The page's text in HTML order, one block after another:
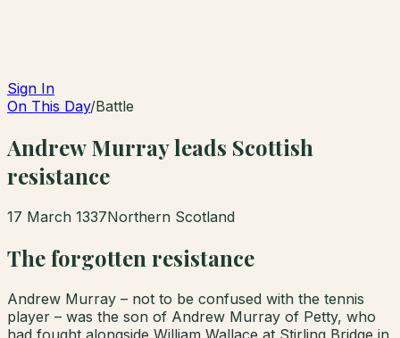
Sign In
On This Day/Battle
Andrew Murray leads Scottish
resistance
17 March 1337Northern Scotland
The forgotten resistance
Andrew Murray – not to be confused with the tennis
player – was the son of Andrew Murray of Petty, who
had fought alongside William Wallace at Stirling Bridge in